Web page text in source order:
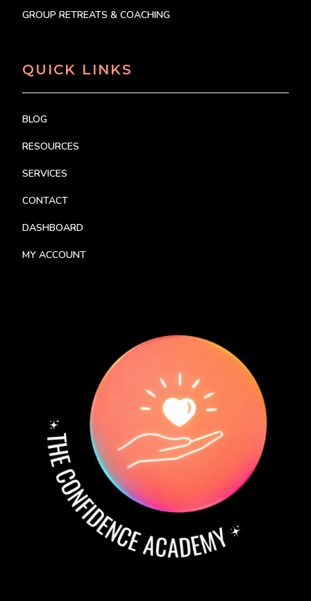
GROUP RETREATS & COACHING
QUICK LINKS
BLOG
RESOURCES
SERVICES
CONTACT
DASHBOARD
MY ACCOUNT